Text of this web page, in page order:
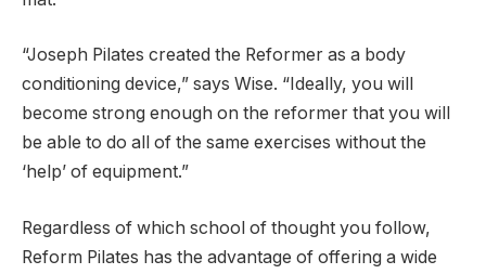
“Joseph Pilates created the Reformer as a body
conditioning device,” says Wise. “Ideally, you will
become strong enough on the reformer that you will
be able to do all of the same exercises without the
‘help’ of equipment.”
Regardless of which school of thought you follow,
Reform Pilates has the advantage of offering a wide